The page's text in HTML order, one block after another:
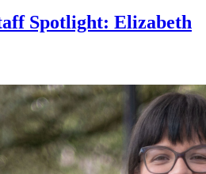
Spotlight: Elizabeth